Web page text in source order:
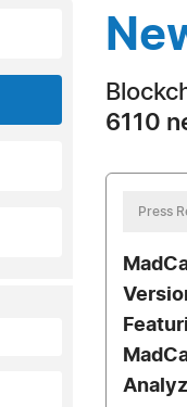
6110
Press